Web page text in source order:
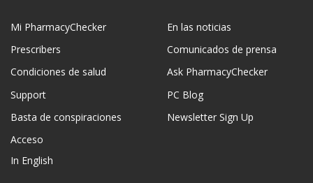
Mi PharmacyChecker
Prescribers
Condiciones de salud
Support
Basta de conspiraciones
Acceso
In English
En las noticias
Comunicados de prensa
Ask PharmacyChecker
PC Blog
Newsletter Sign Up